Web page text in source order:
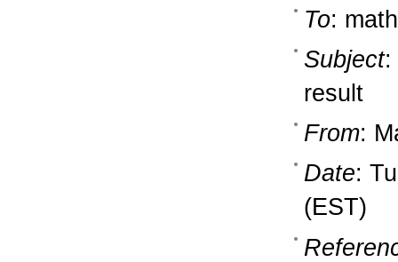
To:
Subject:
result
From:
Date:
(EST)